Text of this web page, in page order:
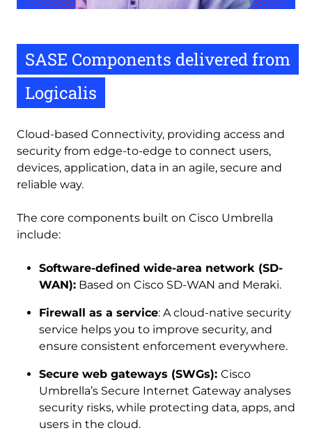
SASE Components delivered from
Logicalis
Cloud-based Connectivity, providing access and
security from edge-to-edge to connect users,
devices, application, data in an agile, secure and
reliable way.
The core components built on Cisco Umbrella
include:
Software-defined wide-area network (SD-
WAN): Based on Cisco SD-WAN and Meraki.
Firewall as a service: A cloud-native security
service helps you to improve security, and
ensure consistent enforcement everywhere.
Secure web gateways (SWGs): Cisco
Umbrella’s Secure Internet Gateway analyses
security risks, while protecting data, apps, and
users in the cloud.